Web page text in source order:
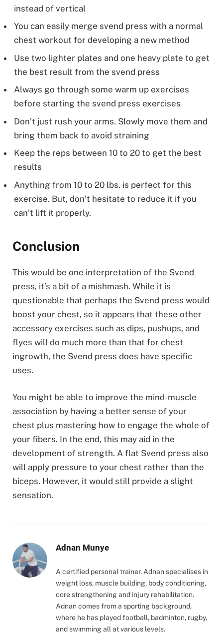
instead of vertical
You can easily merge svend press with a normal
chest workout for developing a new method
Use two lighter plates and one heavy plate to get
the best result from the svend press
Always go through some warm up exercises
before starting the svend press exercises
Don’t just rush your arms. Slowly move them and
bring them back to avoid straining
Keep the reps between 10 to 20 to get the best
results
Anything from 10 to 20 lbs. is perfect for this
exercise. But, don’t hesitate to reduce it if you
can’t lift it properly.
Conclusion
This would be one interpretation of the Svend
press, it’s a bit of a mishmash. While it is
questionable that perhaps the Svend press would
boost your chest, so it appears that these other
accessory exercises such as dips, pushups, and
flyes will do much more than that for chest
ingrowth, the Svend press does have specific
uses.
You might be able to improve the mind-muscle
association by having a better sense of your
chest plus mastering how to engage the whole of
your fibers. In the end, this may aid in the
development of strength. A flat Svend press also
will apply pressure to your chest rather than the
biceps. However, it would still provide a slight
sensation.
Adnan Munye
A certified personal trainer, Adnan specialises in
weight loss, muscle building, body conditioning,
core strengthening and injury rehabilitation.
Adnan comes from a sporting background,
where he has played football, badminton, rugby,
and swimming all at various levels.